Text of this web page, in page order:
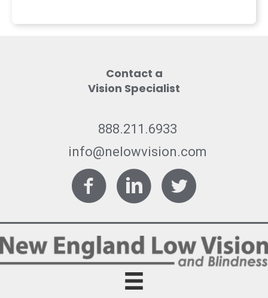
Contact a
Vision Specialist
888.211.6933
info@nelowvision.com
FacebookLinkedInTwitter